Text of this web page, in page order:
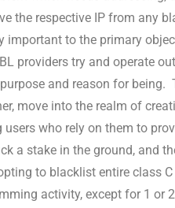
the respective IP from any
important to the primary
providers try and operate
and reason for
move into the realm of
who rely on them to
a stake in the ground, and
to blacklist entire class
activity, except for 1